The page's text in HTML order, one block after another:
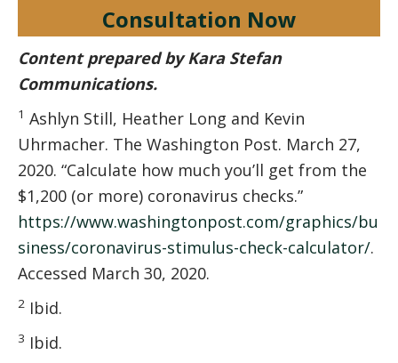
Consultation Now
Content prepared by Kara Stefan
Communications.
1 Ashlyn Still, Heather Long and Kevin
Uhrmacher. The Washington Post. March 27,
2020. “Calculate how much you’ll get from the
$1,200 (or more) coronavirus checks.”
https://www.washingtonpost.com/graphics/bu
siness/coronavirus-stimulus-check-calculator/.
Accessed March 30, 2020.
2 Ibid.
3 Ibid.